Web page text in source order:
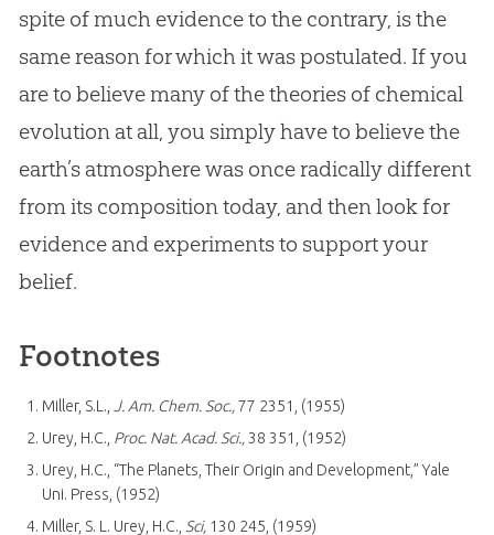
spite of much evidence to the contrary, is the
same reason for which it was postulated. If you
are to believe many of the theories of chemical
evolutionat all, you simply have to believe the
earth’s atmosphere was once radically different
from its composition today, and then look for
evidence and experiments to support your
belief.
Footnotes
Miller, S.L., J. Am. Chem. Soc.,77 2351, (1955)
Urey, H.C., Proc. Nat. Acad. Sci.,38 351, (1952)
Urey, H.C., “The Planets, Their Origin and Development,” Yale
Uni. Press, (1952)
Miller, S. L. Urey, H.C., Sci, 130 245, (1959)